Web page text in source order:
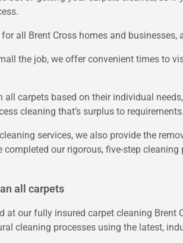
all Brent Cross homes and
the job, we offer convenient times to
all carpets based on their individual
cleaning that’s surplus to requirements.
services, we also provide the
completed our rigorous, five-step
all carpets
at our fully insured carpet cleaning Brent
cleaning processes using the latest,